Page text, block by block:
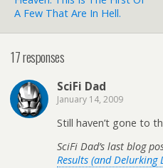
A Few That Are In Hell.
17 responses
SciFi Dad
January 14, 2009
Still haven’t gone to
SciFi Dad’s last blog
Results (and Delurking